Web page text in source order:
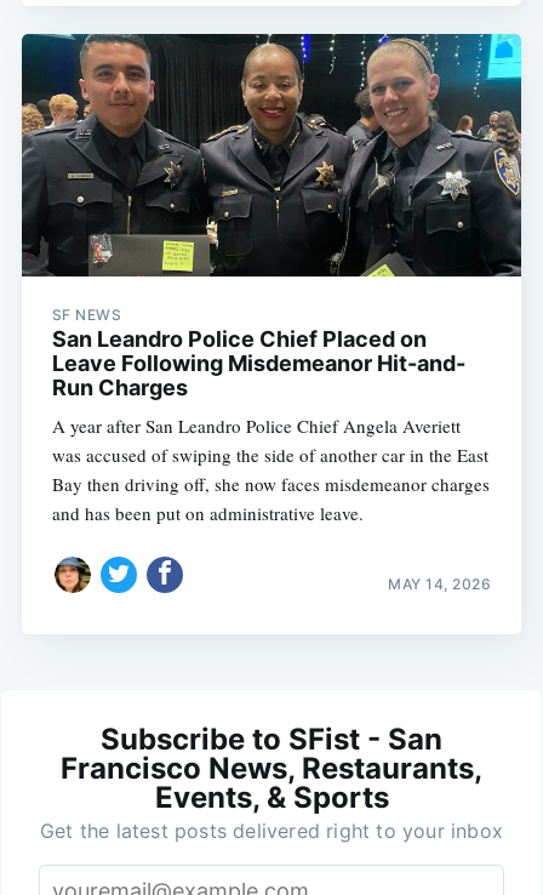
SF NEWS
San Leandro Police Chief Placed on
Leave Following Misdemeanor Hit-and-
Run Charges
A year after San Leandro Police Chief Angela Averiett
was accused of swiping the side of another car in the East
Bay then driving off, she now faces misdemeanor charges
and has been put on administrative leave.
MAY 14, 2026
Subscribe to SFist - San
Francisco News, Restaurants,
Events, & Sports
Get the latest posts delivered right to your inbox